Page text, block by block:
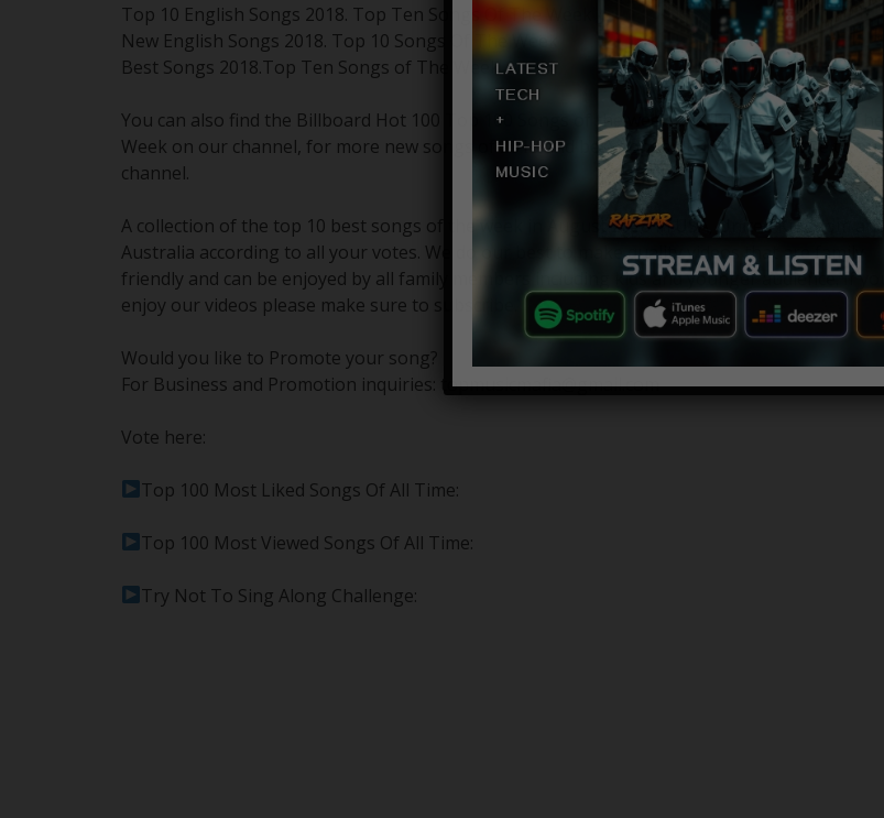
Top 10 English Songs 2018. Top Ten Songs Of The Week
New English Songs 2018. Top 10 Songs Of The Week
Best Songs 2018.Top Ten Songs of The Week
You can also find the Billboard Hot 100 Top 100 Songs of the week and Top 10 Songs of The
Week on our channel, for more new songs of 2018 and best songs of 2018 subscribre to our
channel.
A collection of the top 10 best songs of the week in August 2018 in USA, United Kingdom and
Australia according to all your votes. We do our best to make quality videos that are family
friendly and can be enjoyed by all family members including kids and younger audience. If you
enjoy our videos please make sure to subscribe.
Would you like to Promote your song?
For Business and Promotion inquiries: topmusicmafia@gmail.com
Vote here:
Top 100 Most Liked Songs Of All Time:
Top 100 Most Viewed Songs Of All Time:
Try Not To Sing Along Challenge: